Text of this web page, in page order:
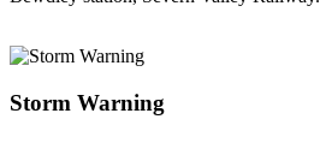
Storm Warning